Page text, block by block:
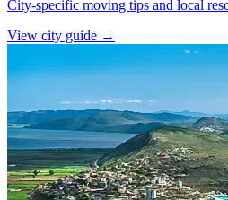
City-specific moving tips and local
View city guide →